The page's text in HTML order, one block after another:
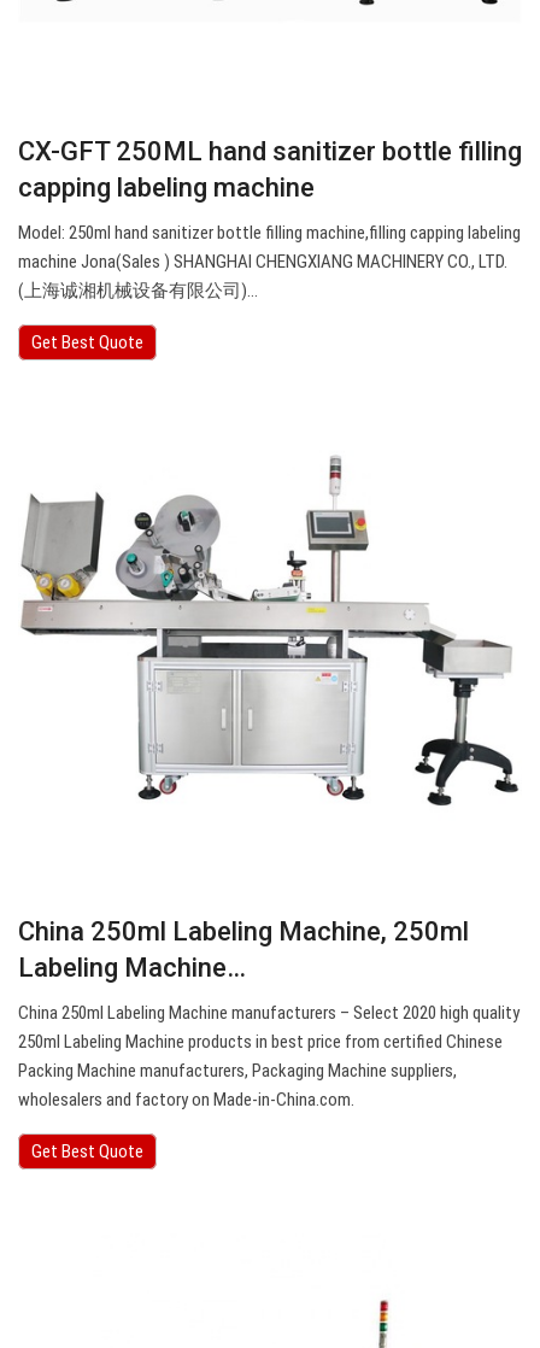
CX-GFT 250ML hand sanitizer bottle filling
capping labeling machine
Model: 250ml hand sanitizer bottle filling machine,filling capping labeling
machine Jona(Sales ) SHANGHAI CHENGXIANG MACHINERY CO., LTD.
(上海诚湘机械设备有限公司)…
Get Best Quote
China 250ml Labeling Machine, 250ml
Labeling Machine…
China 250ml Labeling Machine manufacturers – Select 2020 high quality
250ml Labeling Machine products in best price from certified Chinese
Packing Machine manufacturers, Packaging Machine suppliers,
wholesalers and factory on Made-in-China.com.
Get Best Quote